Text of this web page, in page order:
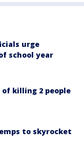
urge
school year
of killing 2 people
to skyrocket